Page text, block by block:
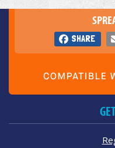
SHARE